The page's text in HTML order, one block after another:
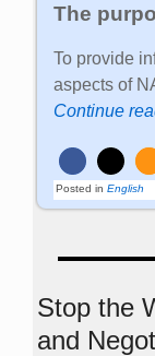
The
To provide
aspects of
Continue
Posted in English
Stop the
and